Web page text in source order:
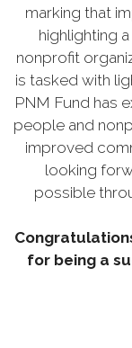
marking that
highlighting
nonprofit
is tasked with
PNM Fund has
people and
improved
looking
possible
for being a